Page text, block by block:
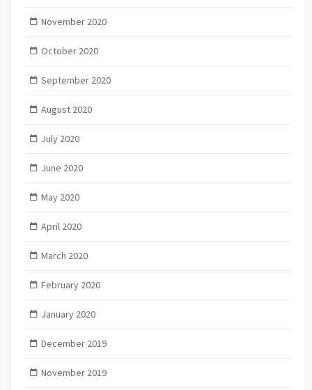
November 2020
October 2020
September 2020
August 2020
July 2020
June 2020
May 2020
April 2020
March 2020
February 2020
January 2020
December 2019
November 2019